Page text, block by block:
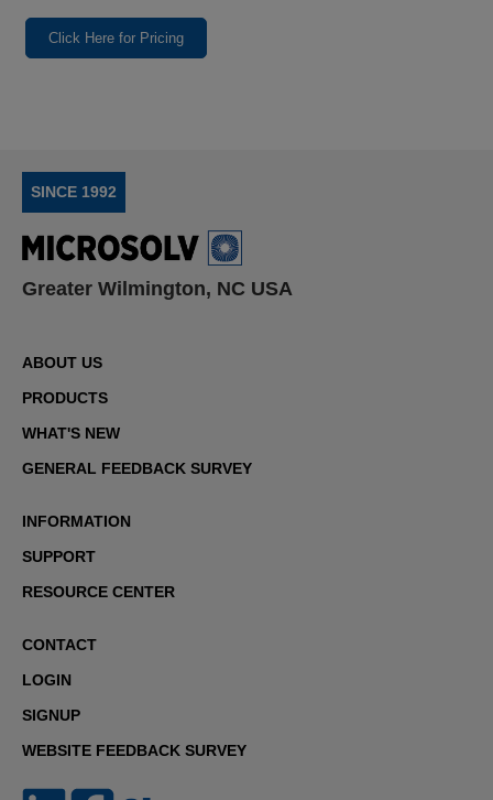
Click Here for Pricing
SINCE 1992
Greater Wilmington, NC USA
ABOUT US
PRODUCTS
WHAT'S NEW
GENERAL FEEDBACK SURVEY
INFORMATION
SUPPORT
RESOURCE CENTER
CONTACT
LOGIN
SIGNUP
WEBSITE FEEDBACK SURVEY